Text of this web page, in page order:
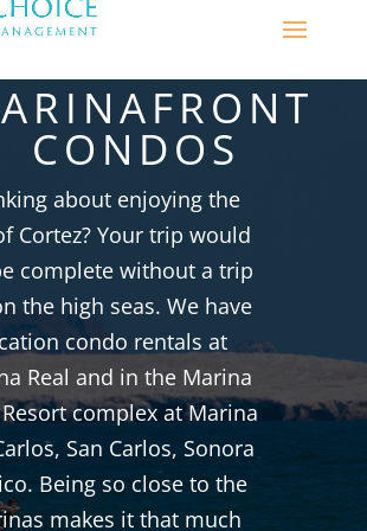
CONDOS
about enjoying the
Cortez? Your trip would
complete without a trip
the high seas. We have
condo rentals at
Real and in the Marina
complex at Marina
San Carlos, Sonora
Being so close to the
makes it that much